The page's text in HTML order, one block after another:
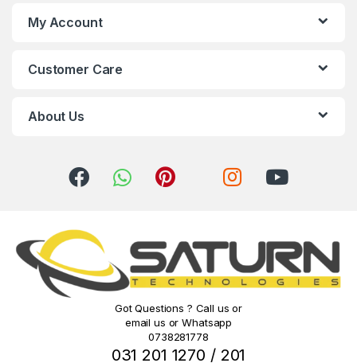
My Account
Customer Care
About Us
Got Questions ? Call us or
email us or Whatsapp
0738281778
031 201 1270 / 201